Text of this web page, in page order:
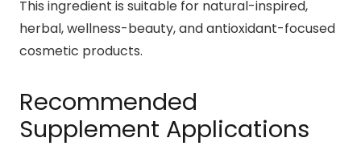
This ingredient is suitable for natural-inspired,
herbal, wellness-beauty, and antioxidant-focused
cosmetic products.
Recommended
Supplement Applications